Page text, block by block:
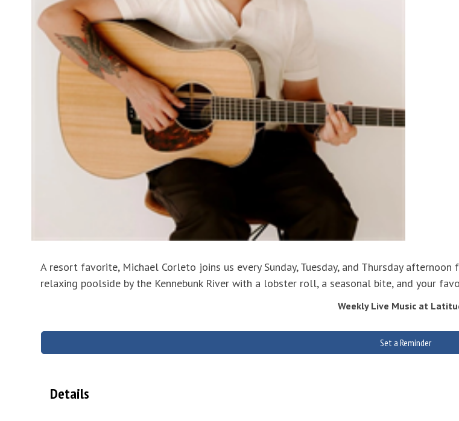
A resort favorite, Michael Corleto joins us every Sunday, Tuesday, and Thursday
relaxing poolside by the Kennebunk River with a lobster roll, a seasonal bite, and your
Weekly Live Music at
Set a Reminder
Details